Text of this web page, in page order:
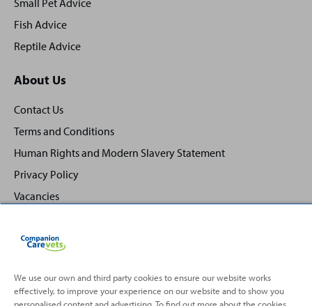
Small Pet Advice
Fish Advice
Reptile Advice
About Us
Contact Us
Terms and Conditions
Human Rights and Modern Slavery Statement
Privacy Policy
Vacancies
Back
Top
We use our own and third party cookies to ensure our website works
effectively, to improve your experience on our website and to show you